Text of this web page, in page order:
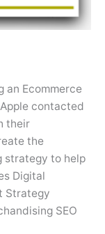
an Ecommerce
Apple contacted
their
the
strategy to help
Digital
Strategy
SEO